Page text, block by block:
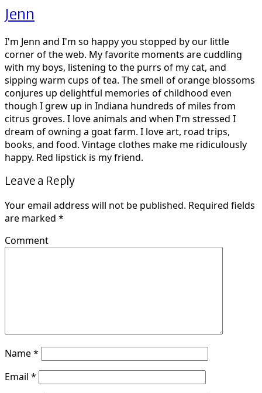
Jenn
I'm Jenn and I'm so happy you stopped by our little
corner of the web. My favorite moments are cuddling
with my boys, listening to the purrs of my cat, and
sipping warm cups of tea. The smell of orange blossoms
conjures up delightful memories of childhood even
though I grew up in Indiana hundreds of miles from
citrus groves. I love animals and when I'm stressed I
dream of owning a goat farm. I love art, road trips,
books, and food. Vintage clothes make me ridiculously
happy. Red lipstick is my friend.
Leave a Reply
Your email address will not be published. Required fields
are marked *
Comment
Name*
Email *